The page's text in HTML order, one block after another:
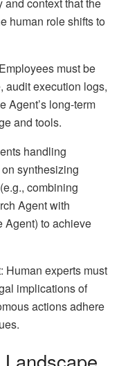
human role shifts to
must be
audit execution logs,
Agent’s long-term
and tools.
handling
synthesizing
combining
Agent with
Agent) to achieve
Human experts must
implications of
actions adhere